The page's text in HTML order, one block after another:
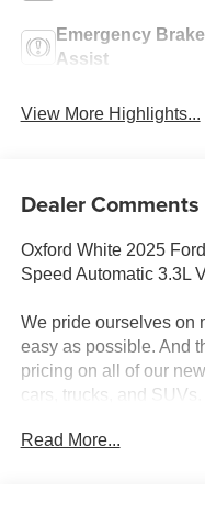
Emergency Brake
Assist
View More Highlights...
Dealer Comments
Oxford White 2025
Speed Automatic 3.3L
We pride ourselves on
easy as possible. And
pricing on all of our
cars, trucks, and
your deal before
Read More...